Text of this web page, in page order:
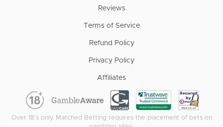
Reviews
Terms of Service
Refund Policy
Privacy Policy
Affiliates
Over 18’s only. Matched Betting requires the placement of bets on